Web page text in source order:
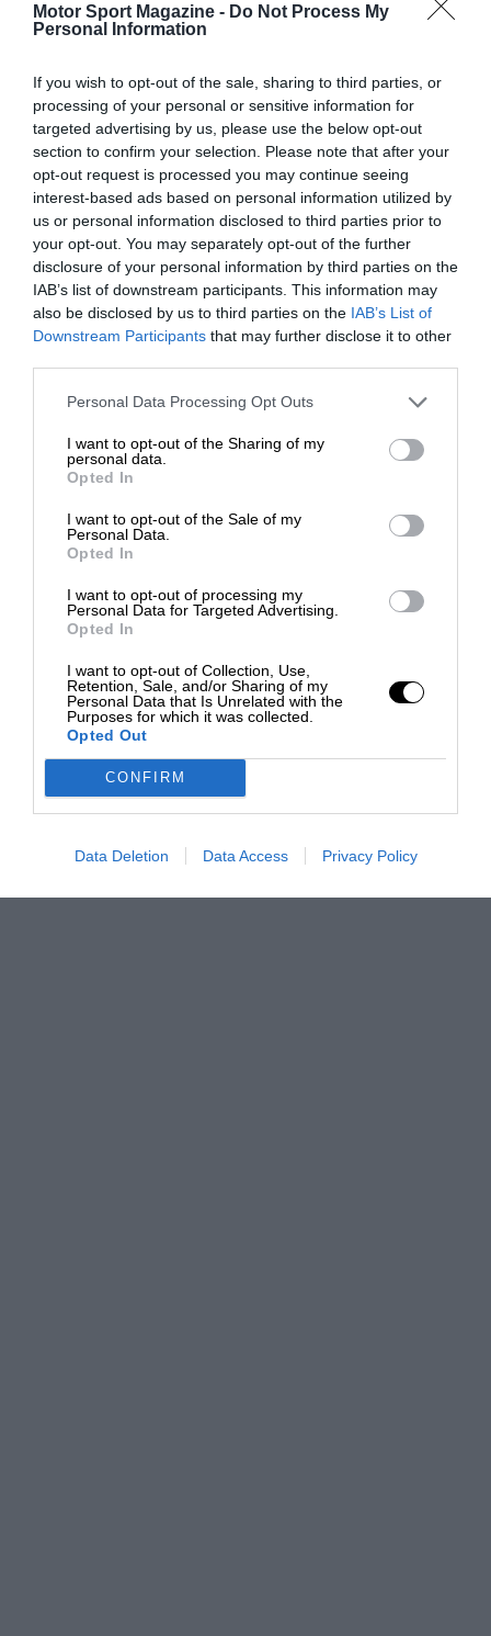
Motor Sport Magazine - Do Not Process My
Personal Information
If you wish to opt-out of the sale, sharing to third parties, or
processing of your personal or sensitive information for
targeted advertising by us, please use the below opt-out
section to confirm your selection. Please note that after your
opt-out request is processed you may continue seeing
interest-based ads based on personal information utilized by
us or personal information disclosed to third parties prior to
your opt-out. You may separately opt-out of the further
disclosure of your personal information by third parties on the
IAB’s list of downstream participants. This information may
also be disclosed by us to third parties on the IAB’s List of
Downstream Participants that may further disclose it to other
Personal Data Processing Opt Outs
I want to opt-out of the Sharing of my
personal data.
Opted In
I want to opt-out of the Sale of my
Personal Data.
Opted In
I want to opt-out of processing my
Personal Data for Targeted Advertising.
Opted In
I want to opt-out of Collection, Use,
Retention, Sale, and/or Sharing of my
Personal Data that Is Unrelated with the
Purposes for which it was collected.
Opted Out
CONFIRM
Data Deletion Data Access Privacy Policy